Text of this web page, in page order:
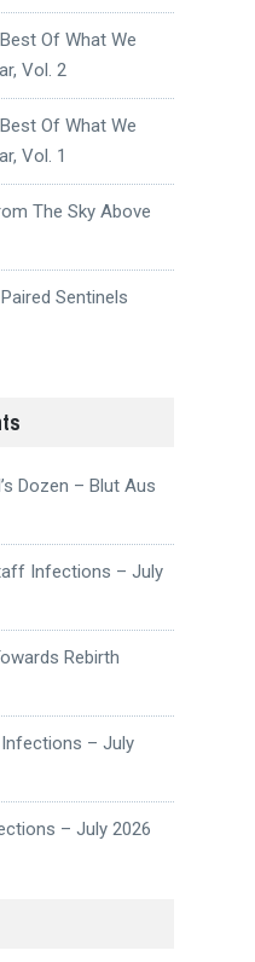
Of What We
Vol. 2
Of What We
Vol. 1
The Sky Above
Sentinels
Dozen – Blut Aus
Infections – July
Rebirth
– July
– July 2026